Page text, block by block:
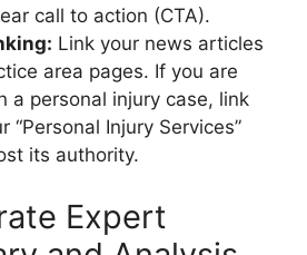
call to action (CTA).
Link your news articles
area pages. If you are
a personal injury case, link
“Personal Injury Services”
its authority.
Expert